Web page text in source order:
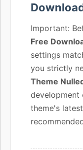
Important:
Free
settings
you strictly
Theme
development
theme's